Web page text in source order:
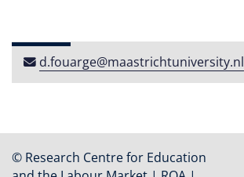
d​.​fouarge​@​maastricht​university​​.​nl
© Research Centre for Education